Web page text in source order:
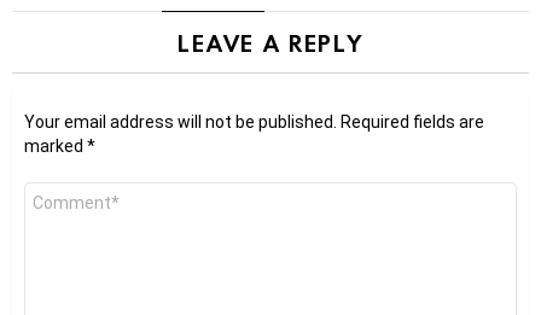
LEAVE A REPLY
Your email address will not be published.
Required fields are
marked *
Comment